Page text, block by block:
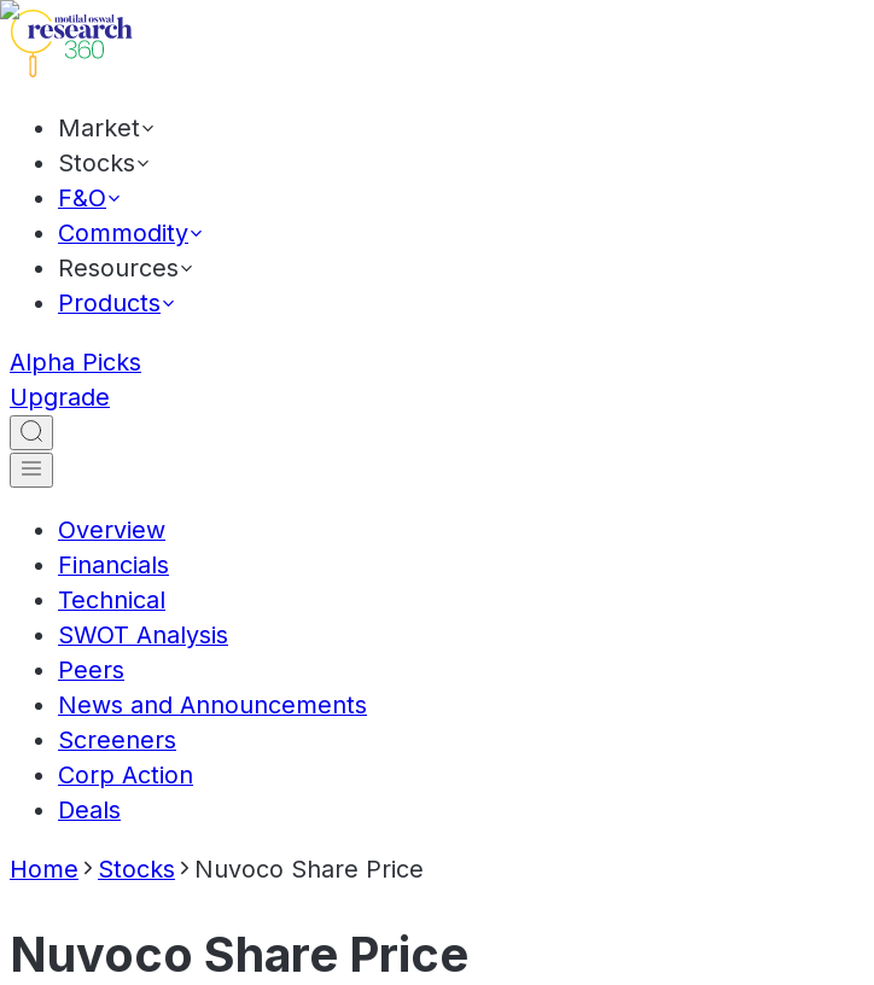
Market
Stocks
F&O
Commodity
Resources
Products
Alpha Picks
Upgrade
Overview
Financials
Technical
SWOT Analysis
Peers
News and Announcements
Screeners
Corp Action
Deals
Home Stocks Nuvoco Share Price
Nuvoco Share Price